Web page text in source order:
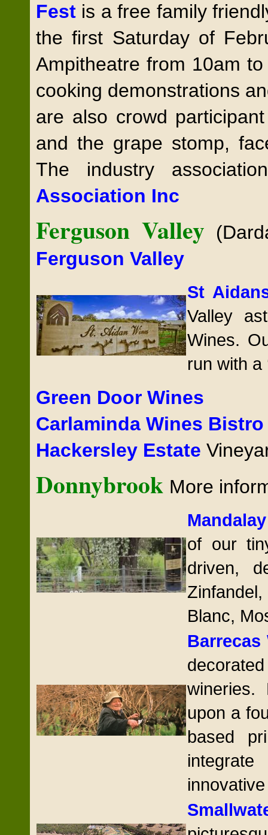
Fest is a free family
the first Saturday of
Ampitheatre from 10am
cooking demonstrations
are also crowd
and the grape stomp,
The industry
Association Inc
Ferguson Valley
Ferguson Valley
St
Valley
Wines.
run with a
Green Door Wines
Carlaminda Wines
Hackersley Estate
Donnybrook More
of our
driven,
Blanc,
Barrecas
upon a
based